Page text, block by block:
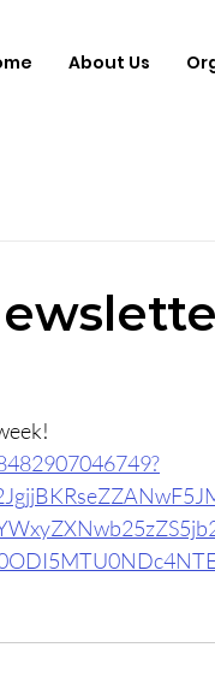
About Us